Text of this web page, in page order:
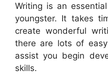
Writing is an
youngster. It takes
create wonderful
there are lots of
assist you begin
skills.